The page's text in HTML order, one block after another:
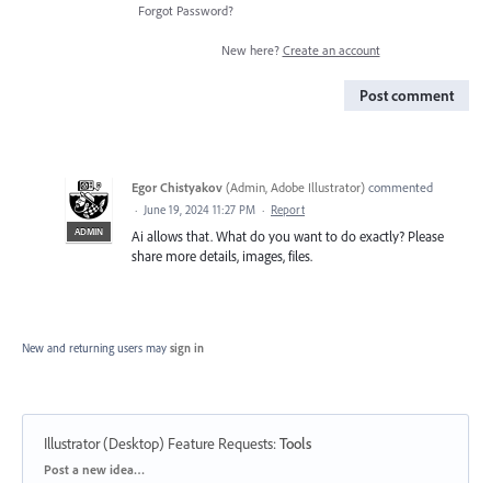
Forgot Password?
New here? Create an account
Post comment
ADMIN
Egor Chistyakov (Admin, Adobe Illustrator) commented
· June 19, 2024 11:27 PM · Report
Ai allows that. What do you want to do exactly? Please
share more details, images, files.
New and returning users may sign in
Illustrator (Desktop) Feature Requests:Tools
Categories
Post a new idea…